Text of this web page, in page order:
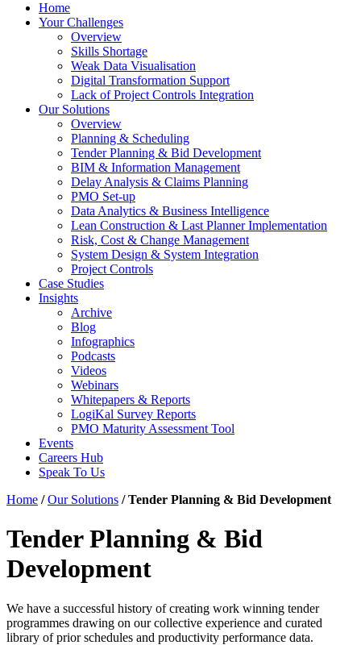
Home
Your Challenges
Overview
Skills Shortage
Weak Data Visualisation
Digital Transformation Support
Lack of Project Controls Integration
Our Solutions
Overview
Planning & Scheduling
Tender Planning & Bid Development
BIM & Information Management
Delay Analysis & Claims Planning
PMO Set-up
Data Analytics & Business Intelligence
Lean Construction & Last Planner Implementation
Risk, Cost & Change Management
System Design & System Integration
Project Controls
Case Studies
Insights
Archive
Blog
Infographics
Podcasts
Videos
Webinars
Whitepapers & Reports
LogiKal Survey Reports
PMO Maturity Assessment Tool
Events
Careers Hub
Speak To Us
Home /Our Solutions /Tender Planning & Bid Development
Tender Planning & Bid
Development
We have a successful history of creating work winning tender
programmes drawing on our collective experience and curated
library of prior schedules and productivity performance data.